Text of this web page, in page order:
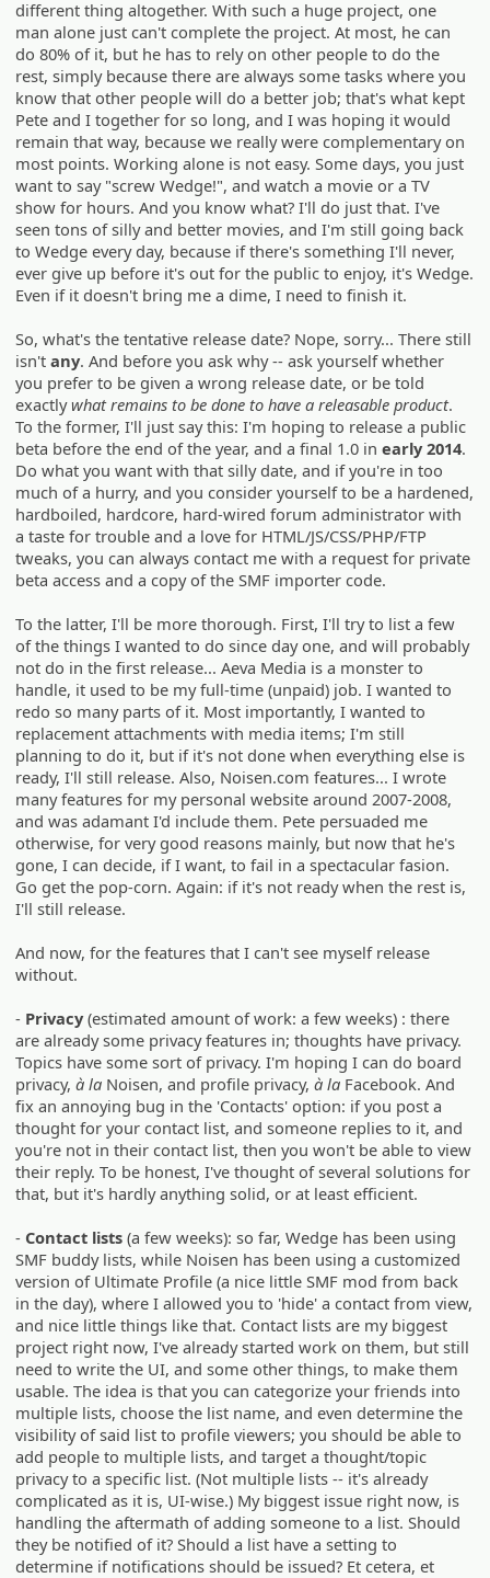
different thing altogether. With such a huge project, one
man alone just can't complete the project. At most, he can
do 80% of it, but he has to rely on other people to do the
rest, simply because there are always some tasks where you
know that other people will do a better job; that's what kept
Pete and I together for so long, and I was hoping it would
remain that way, because we really were complementary on
most points. Working alone is not easy. Some days, you just
want to say "screw Wedge!", and watch a movie or a TV
show for hours. And you know what? I'll do just that. I've
seen tons of silly and better movies, and I'm still going back
to Wedge every day, because if there's something I'll never,
ever give up before it's out for the public to enjoy, it's Wedge.
Even if it doesn't bring me a dime, I need to finish it.
So, what's the tentative release date? Nope, sorry... There still
isn'tany. And before you ask why -- ask yourself whether
you prefer to be given a wrong release date, or be told
exactlywhat remains to be done to have a releasable product.
To the former, I'll just say this: I'm hoping to release a public
beta before the end of the year, and a final 1.0 inearly 2014.
Do what you want with that silly date, and if you're in too
much of a hurry, and you consider yourself to be a hardened,
hardboiled, hardcore, hard-wired forum administrator with
a taste for trouble and a love for HTML/JS/CSS/PHP/FTP
tweaks, you can always contact me with a request for private
beta access and a copy of the SMF importer code.
To the latter, I'll be more thorough. First, I'll try to list a few
of the things I wanted to do since day one, and will probably
not do in the first release... Aeva Media is a monster to
handle, it used to be my full-time (unpaid) job. I wanted to
redo so many parts of it. Most importantly, I wanted to
replacement attachments with media items; I'm still
planning to do it, but if it's not done when everything else is
ready, I'll still release. Also, Noisen.com features... I wrote
many features for my personal website around 2007-2008,
and was adamant I'd include them. Pete persuaded me
otherwise, for very good reasons mainly, but now that he's
gone, I can decide, if I want, to fail in a spectacular fasion.
Go get the pop-corn. Again: if it's not ready when the rest is,
I'll still release.
And now, for the features that I can't see myself release
without.
- Privacy(estimated amount of work: a few weeks) : there
are already some privacy features in; thoughts have privacy.
Topics have some sort of privacy. I'm hoping I can do board
privacy,à la Noisen, and profile privacy,à la Facebook. And
fix an annoying bug in the 'Contacts' option: if you post a
thought for your contact list, and someone replies to it, and
you're not in their contact list, then you won't be able to view
their reply. To be honest, I've thought of several solutions for
that, but it's hardly anything solid, or at least efficient.
- Contact lists (a few weeks): so far, Wedge has been using
SMF buddy lists, while Noisen has been using a customized
version of Ultimate Profile (a nice little SMF mod from back
in the day), where I allowed you to 'hide' a contact from view,
and nice little things like that. Contact lists are my biggest
project right now, I've already started work on them, but still
need to write the UI, and some other things, to make them
usable. The idea is that you can categorize your friends into
multiple lists, choose the list name, and even determine the
visibility of said list to profile viewers; you should be able to
add people to multiple lists, and target a thought/topic
privacy to a specific list. (Not multiple lists -- it's already
complicated as it is, UI-wise.) My biggest issue right now, is
handling the aftermath of adding someone to a list. Should
they be notified of it? Should a list have a setting to
determine if notifications should be issued? Et cetera, et